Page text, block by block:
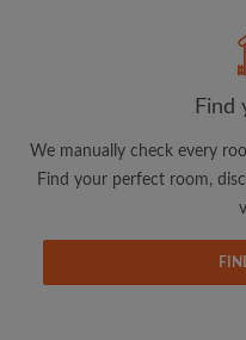
updates from Roomgo via
Find
We manually check every
Find your perfect room,